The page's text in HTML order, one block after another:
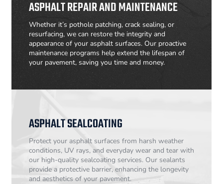
ASPHALT REPAIR AND MAINTENANCE
Whether it’s pothole patching, crack sealing, or
resurfacing, we can restore the integrity and
appearance of your asphalt surfaces. Our proactive
maintenance programs help extend the lifespan of
your pavement, saving you time and money.
ASPHALT SEALCOATING
Protect your asphalt surfaces from harsh weather
conditions, UV rays, and everyday wear and tear with
our high-quality sealcoating services. Our sealants
provide a protective barrier, enhancing the longevity
and aesthetics of your pavement.